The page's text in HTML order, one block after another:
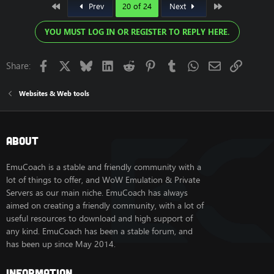
Prev 20 of 24 Next
YOU MUST LOG IN OR REGISTER TO REPLY HERE.
Share: Facebook BlueskyLinkedIn
Reddit PinterestTumblrWhatsApp
EmailLink
Websites & Web tools
About
EmuCoach is a stable and friendly community with a
lot of things to offer, and WoW Emulation & Private
Servers as our main niche. EmuCoach has always
aimed on creating a friendly community, with a lot of
useful resources to download and high support of
any kind. EmuCoach has been a stable forum, and
has been up since May 2014.